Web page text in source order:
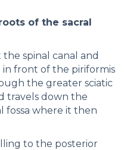
of the sacral
spinal canal and
front of the piriformis
the greater sciatic
travels down the
fossa where it then
to the posterior